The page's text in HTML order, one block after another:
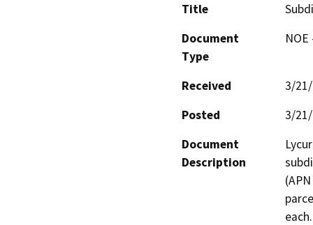
Title
Document
Type
Received
3/
Posted
3/
Document
Description